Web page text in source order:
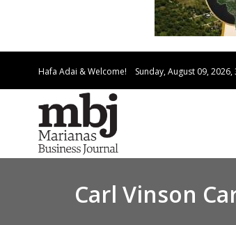
Hafa Adai & Welcome! Sunday, August 09, 2026,
Carl Vinson